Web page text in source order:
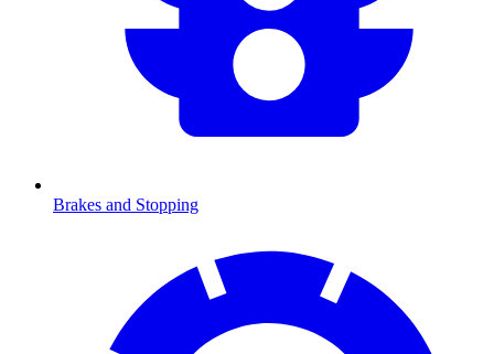
Brakes and Stopping